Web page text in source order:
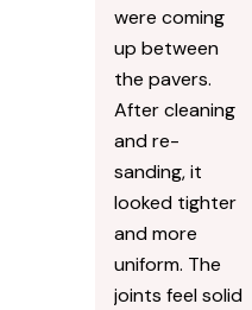
were coming
up between
the pavers.
After cleaning
and re-
sanding, it
looked tighter
and more
uniform. The
joints feel solid